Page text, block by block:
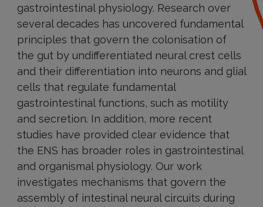
gastrointestinal physiology. Research over
several decades has uncovered fundamental
principles that govern the colonisation of
the gut by undifferentiated neural crest cells
and their differentiation into neurons and glial
cells that regulate fundamental
gastrointestinal functions, such as motility
and secretion. In addition, more recent
studies have provided clear evidence that
the ENS has broader roles in gastrointestinal
and organismal physiology. Our work
investigates mechanisms that govern the
assembly of intestinal neural circuits during